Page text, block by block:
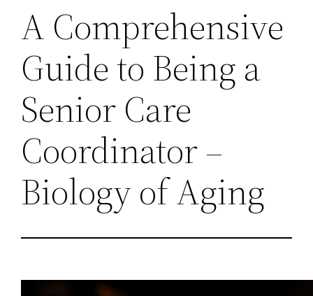
A Comprehensive
Guide to Being a
Senior Care
Coordinator –
Biology of Aging